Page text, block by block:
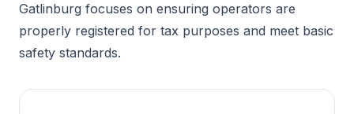
Gatlinburg focuses on ensuring operators are
properly registered for tax purposes and meet basic
safety standards.